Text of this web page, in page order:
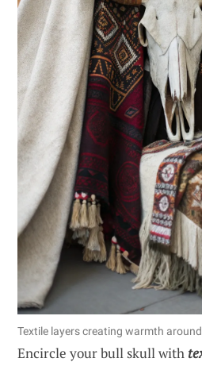
Textile layers creating warmth
Encircle your bull skull with